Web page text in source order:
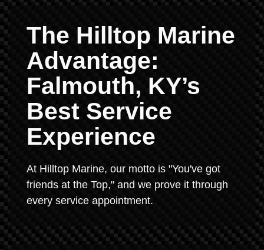
The Hilltop Marine
Advantage:
Falmouth, KY’s
Best Service
Experience
At Hilltop Marine, our motto is "You've got
friends at the Top," and we prove it through
every service appointment.